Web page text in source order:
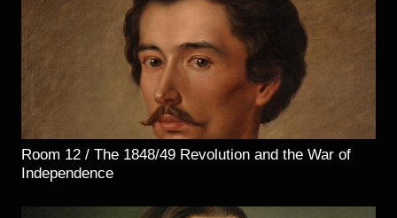
Room 12 / The 1848/49 Revolution and the War of
Independence